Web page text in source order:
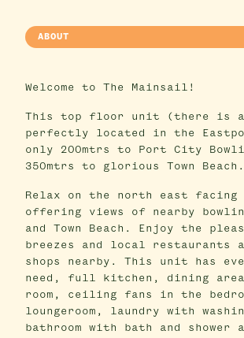
ABOUT
Welcome to The Mainsail!
This top floor unit (there
perfectly located in the
only 200mtrs to Port City
350mtrs to glorious Town Beach.
Relax on the north east facing
offering views of nearby
and Town Beach. Enjoy the
breezes and local restaurants
shops nearby. This unit has
need, full kitchen, dining
room, ceiling fans in the
loungeroom, laundry with
bathroom with bath and shower